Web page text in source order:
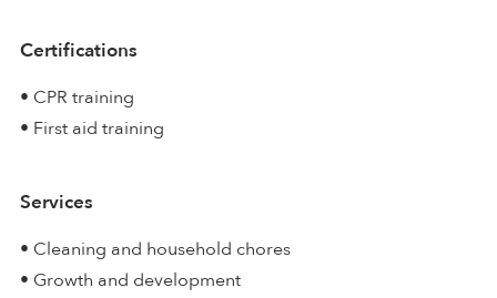
Certifications
• CPR training
• First aid training
Services
• Cleaning and household chores
• Growth and development